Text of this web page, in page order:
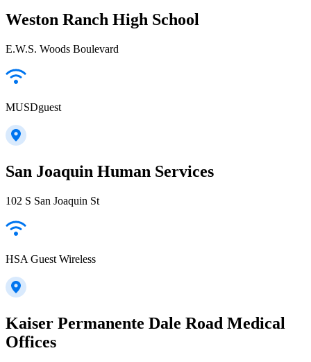
Weston Ranch High School
E.W.S. Woods Boulevard
MUSDguest
San Joaquin Human Services
102 S San Joaquin St
HSA Guest Wireless
Kaiser Permanente Dale Road Medical
Offices